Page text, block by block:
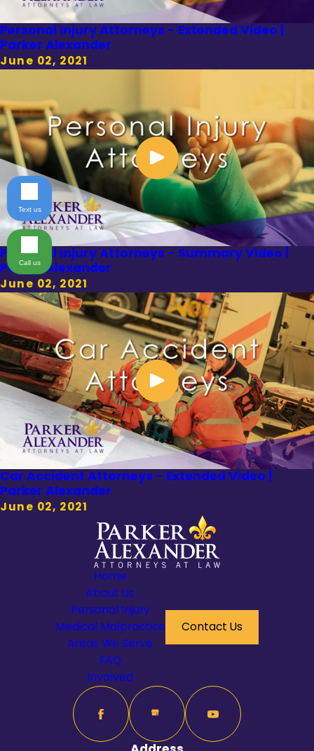
Personal Injury Attorneys - Extended Video |
Parker Alexander
June 02, 2021
Personal Injury Attorneys - Summary Video |
Parker Alexander
June 02, 2021
Car Accident Attorneys - Extended Video |
Parker Alexander
June 02, 2021
Home
About Us
Personal Injury
Medical Malpractice
Areas We Serve
FAQ
Involved
Contact Us
Text us
Call us